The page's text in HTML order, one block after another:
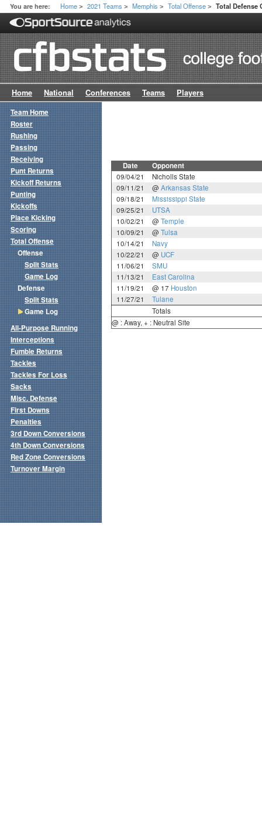
You are here: Home > 2021 Teams > Memphis > Total Offense > Total Defense
Home National Conferences Teams Players
Date Opponent
09/04/21
Nicholls State
09/11/21
@ Arkansas State
09/18/21
Mississippi State
09/25/21
UTSA
10/02/21
@ Temple
10/09/21
@ Tulsa
10/14/21
Navy
10/22/21
@ UCF
11/06/21
SMU
11/13/21
East Carolina
11/19/21
@ 17 Houston
11/27/21
Tulane
Totals
@ : Away, + : Neutral Site
Team Home
Roster
Rushing
Passing
Receiving
Punt Returns
Kickoff Returns
Punting
Kickoffs
Place Kicking
Scoring
Total Offense
Offense
Split Stats
Game Log
Defense
Split Stats
Game Log
All-Purpose Running
Interceptions
Fumble Returns
Tackles
Tackles For Loss
Sacks
Misc. Defense
First Downs
Penalties
3rd Down Conversions
4th Down Conversions
Red Zone Conversions
Turnover Margin